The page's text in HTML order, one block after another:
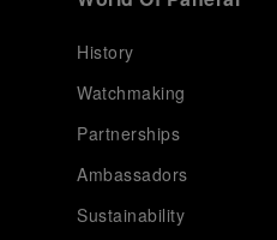
History
Watchmaking
Partnerships
Ambassadors
Sustainability